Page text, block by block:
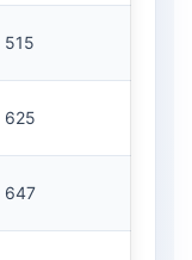
515
625
647